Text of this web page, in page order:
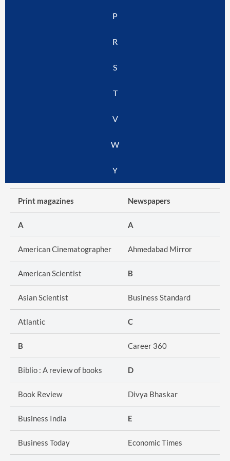
P
R
S
T
V
W
Y
Print magazines Newspapers
A A
American Cinematographer Ahmedabad Mirror
American Scientist B
Asian Scientist Business Standard
Atlantic C
B Career 360
Biblio : A review of books D
Book Review Divya Bhaskar
Business India E
Business Today Economic Times